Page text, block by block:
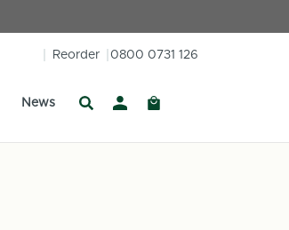
Reorder 0800 0731 126
News